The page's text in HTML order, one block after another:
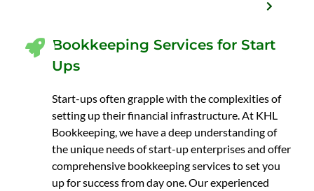
Bookkeeping Services for Start
Ups
Start-ups often grapple with the complexities of
setting up their financial infrastructure. At KHL
Bookkeeping, we have a deep understanding of
the unique needs of start-up enterprises and offer
comprehensive bookkeeping services to set you
up for success from day one. Our experienced